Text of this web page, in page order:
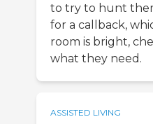
to try to hunt
for a callback,
room is bright,
what they need.
ASSISTED LIVING